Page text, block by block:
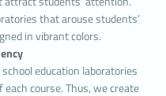
that arouse students’
in vibrant colors.
education laboratories
course. Thus, we create
to improve
you can have a
on your
on our